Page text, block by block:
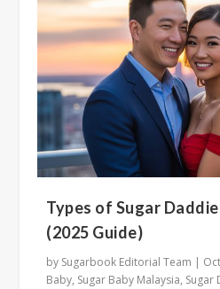
Types of Sugar
(2025 Guide)
by Sugarbook Editorial Team |
Baby, Sugar Baby Malaysia, Sugar